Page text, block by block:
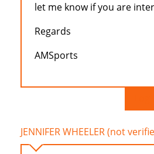
let me know if you are
Regards
AMSports
JENNIFER WHEELER (not